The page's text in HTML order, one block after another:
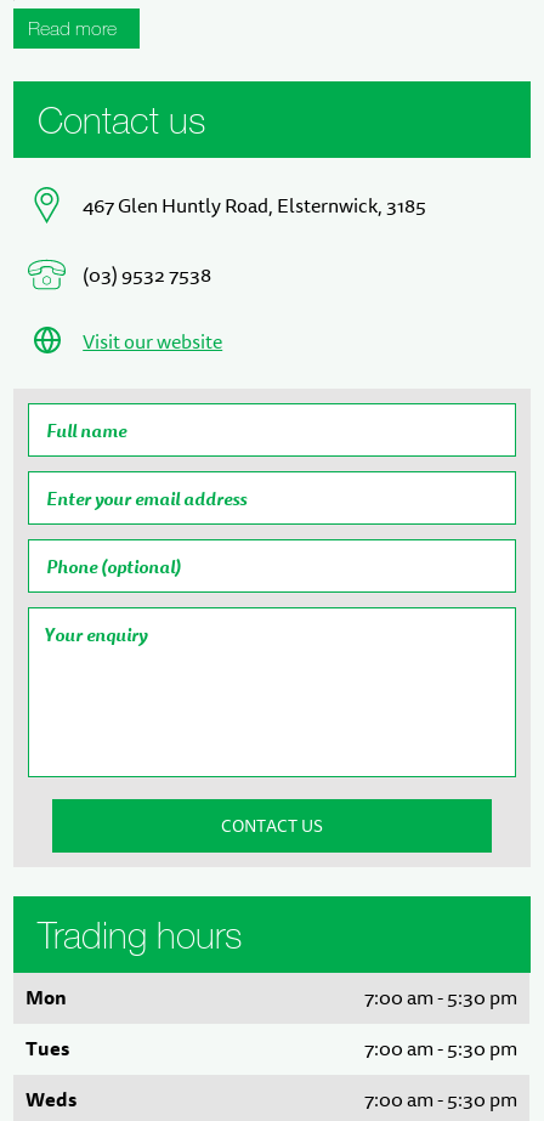
Read more
Contact us
467 Glen Huntly Road, Elsternwick, 3185
(03) 9532 7538
Visit our website
Trading hours
Mon 7:00 am - 5:30 pm
Tues 7:00 am - 5:30 pm
Weds 7:00 am - 5:30 pm